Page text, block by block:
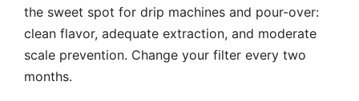
the sweet spot for drip machines and pour-over:
clean flavor, adequate extraction, and moderate
scale prevention. Change your filter every two
months.